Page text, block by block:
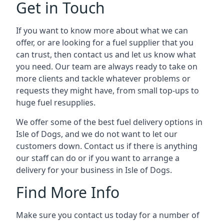
Get in Touch
If you want to know more about what we can
offer, or are looking for a fuel supplier that you
can trust, then contact us and let us know what
you need. Our team are always ready to take on
more clients and tackle whatever problems or
requests they might have, from small top-ups to
huge fuel resupplies.
We offer some of the best fuel delivery options in
Isle of Dogs, and we do not want to let our
customers down. Contact us if there is anything
our staff can do or if you want to arrange a
delivery for your business in Isle of Dogs.
Find More Info
Make sure you contact us today for a number of